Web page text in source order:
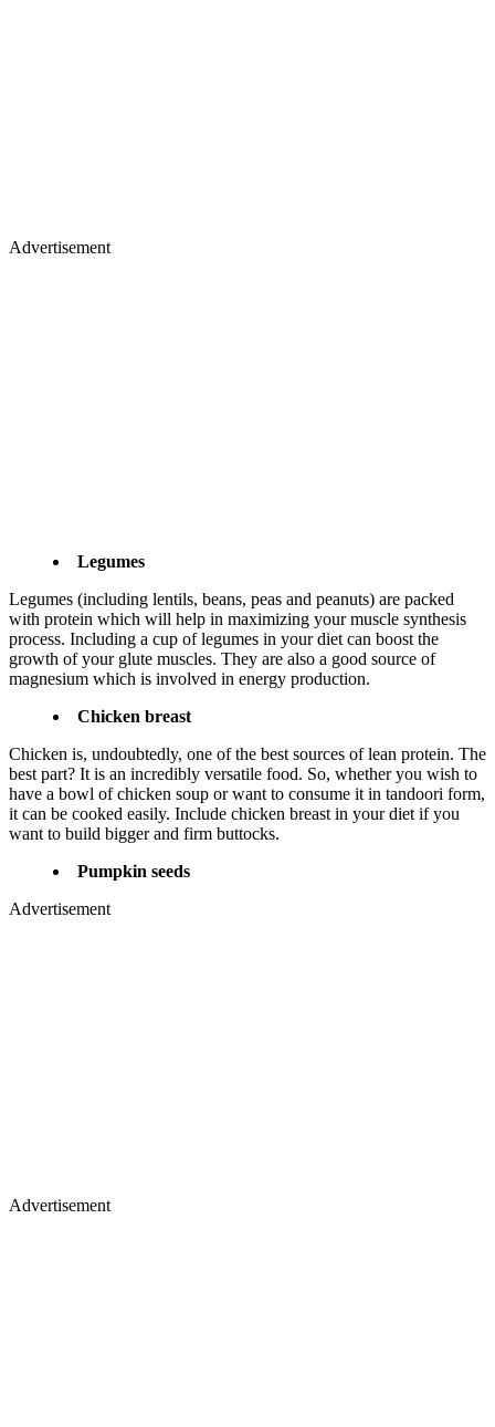
Advertisement
Legumes
Legumes (including lentils, beans, peas and peanuts) are packed
with protein which will help in maximizing your muscle synthesis
process. Including a cup of legumes in your diet can boost the
growth of your glute muscles. They are also a good source of
magnesium which is involved in energy production.
Chicken breast
Chicken is, undoubtedly, one of the best sources of lean protein. The
best part? It is an incredibly versatile food. So, whether you wish to
have a bowl of chicken soup or want to consume it in tandoori form,
it can be cooked easily. Include chicken breast in your diet if you
want to build bigger and firm buttocks.
​Pumpkin seeds
Advertisement
Advertisement